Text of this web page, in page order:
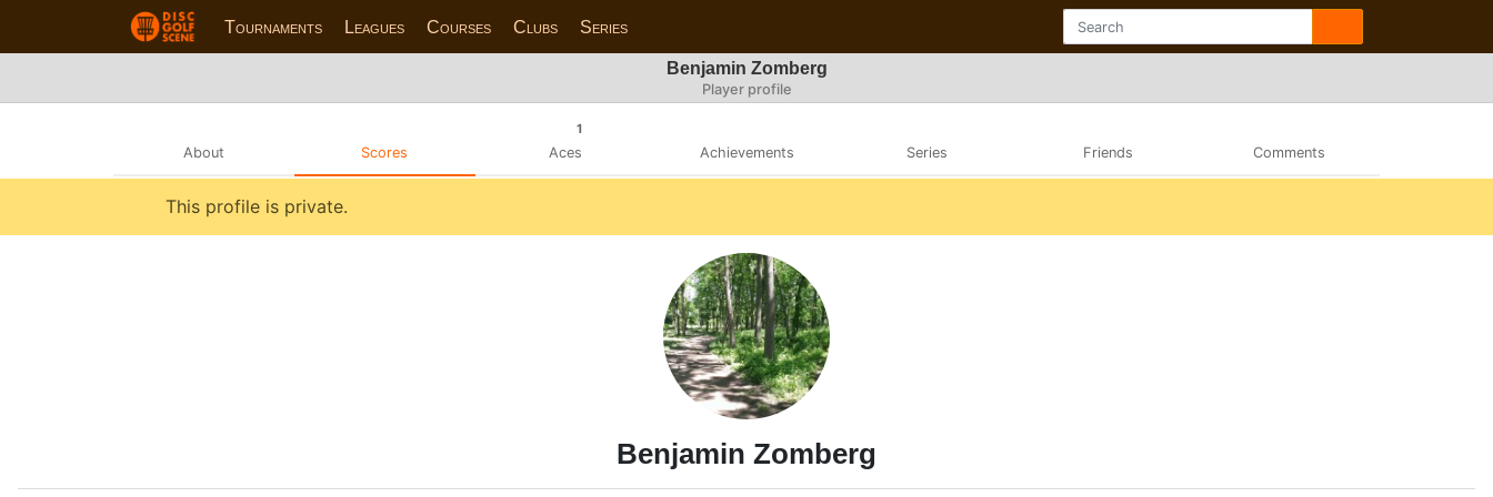
Tournaments Leagues Courses Clubs Series
Benjamin Zomberg
Player profile
About Scores
1
Aces Achievements Series Friends Comments
This profile is private.
Benjamin Zomberg